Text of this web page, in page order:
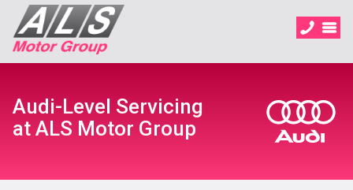
Audi-Level Servicing
at ALS Motor Group